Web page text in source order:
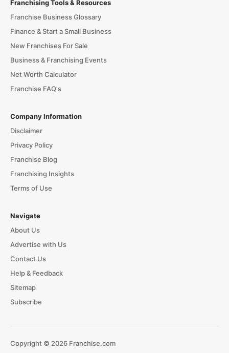
Franchising Tools & Resources
Franchise Business Glossary
Finance & Start a Small Business
New Franchises For Sale
Business & Franchising Events
Net Worth Calculator
Franchise FAQ's
Company Information
Disclaimer
Privacy Policy
Franchise Blog
Franchising Insights
Terms of Use
Navigate
About Us
Advertise with Us
Contact Us
Help & Feedback
Sitemap
Subscribe
Copyright © 2026 Franchise.com